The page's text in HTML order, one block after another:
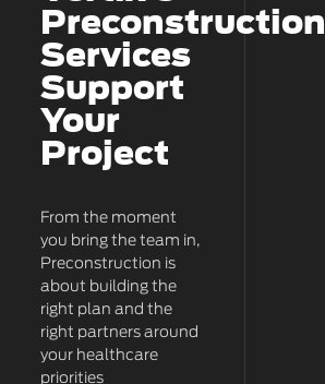
Preconstruction
Services
Support
Your
Project
From the moment
you bring the team in,
Preconstruction is
about building the
right plan and the
right partners around
your healthcare
priorities